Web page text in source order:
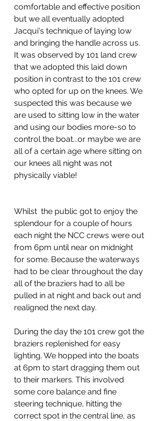
comfortable and effective position
but we all eventually adopted
Jacqui's technique of laying low
and bringing the handle across us.
It was observed by 101 land crew
that we adopted this laid down
position in contrast to the 101 crew
who opted for up on the knees. We
suspected this was because we
are used to sitting low in the water
and using our bodies more-so to
control the boat...or maybe we are
all of a certain age where sitting on
our knees all night was not
physically viable!
Whilst  the public got to enjoy the
splendour for a couple of hours
each night the NCC crews were out
from 6pm until near on midnight
for some. Because the waterways
had to be clear throughout the day
all of the braziers had to all be
pulled in at night and back out and
realigned the next day.
During the day the 101 crew got the
braziers replenished for easy
lighting. We hopped into the boats
at 6pm to start dragging them out
to their markers. This involved
some core balance and fine
steering technique, hitting the
correct spot in the central line, as